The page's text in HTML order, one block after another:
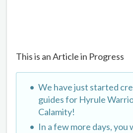
This is an Article in Progress
We have just started
guides for Hyrule
Calamity!
In a few more days, you